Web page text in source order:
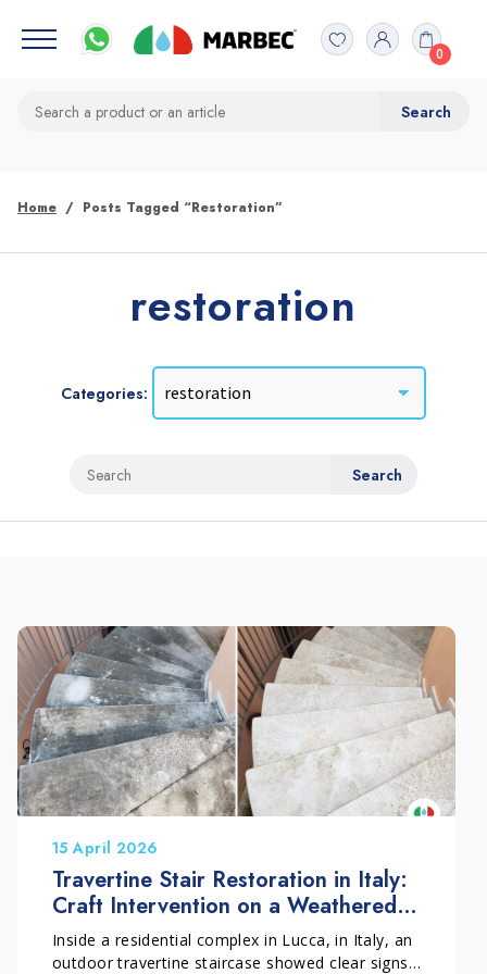
0
Home Posts Tagged “restoration”
restoration
Categories:
15 April 2026
Travertine Stair Restoration in Italy:
Craft Intervention on a Weathered
Outdoor Surface
Inside a residential complex in Lucca, in Italy, an
outdoor travertine staircase showed clear signs